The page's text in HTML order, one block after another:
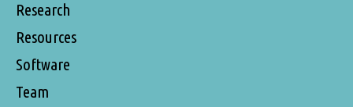
Research
Resources
Software
Team